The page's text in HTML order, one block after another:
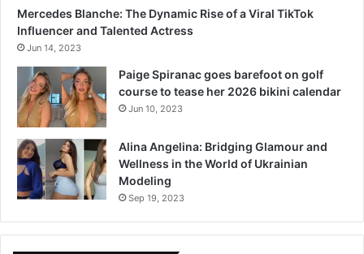
Mercedes Blanche: The Dynamic Rise of a Viral TikTok
Influencer and Talented Actress
Jun 14, 2023
Paige Spiranac goes barefoot on golf
course to tease her 2026 bikini calendar
Jun 10, 2023
Alina Angelina: Bridging Glamour and
Wellness in the World of Ukrainian
Modeling
Sep 19, 2023